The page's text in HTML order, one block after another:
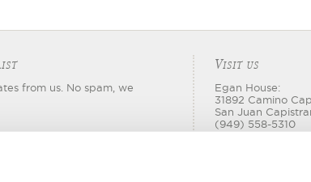
from us. No spam, we
VISIT US
Egan House:
31892 Camino
San Juan
(949) 558-5310